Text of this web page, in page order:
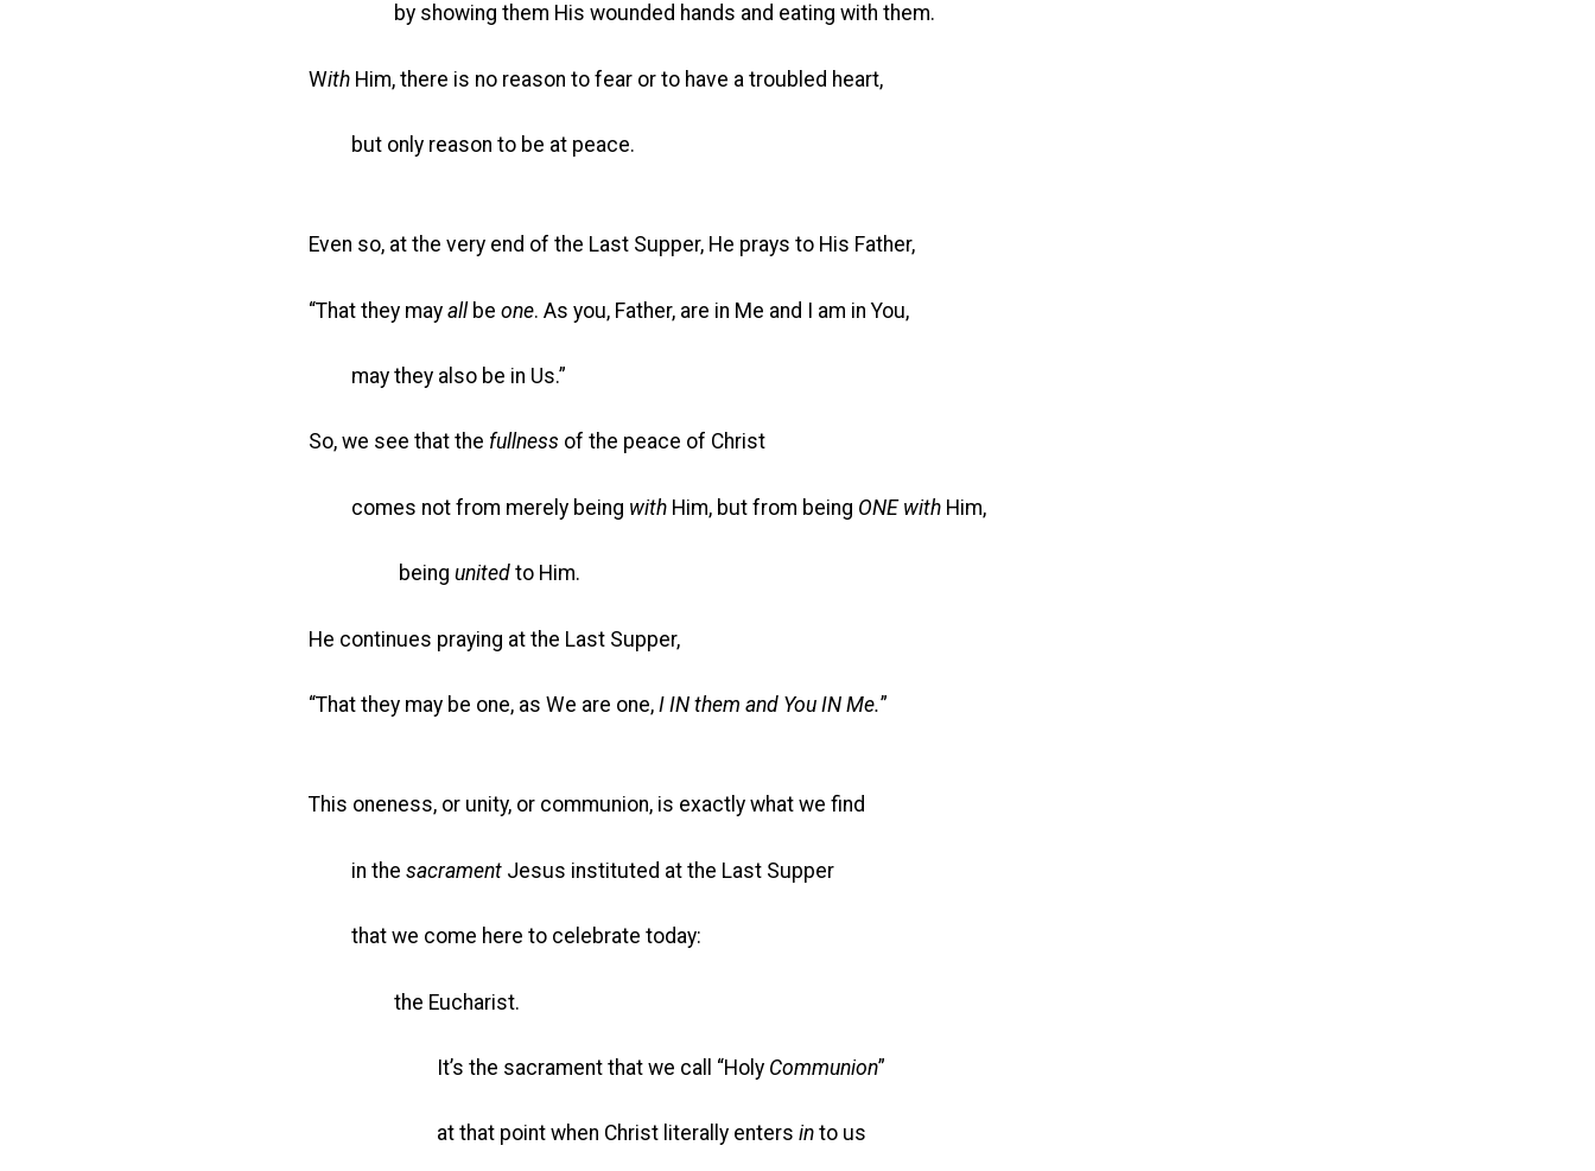
by showing them His wounded hands and eating with them.
WithHim, there is no reason to fear or to have a troubled heart,
but only reason to be at peace.
Even so, at the very end of the Last Supper, He prays to His Father,
“That they may allbe one. As you, Father, are in Me and I am in You,
may they also be in Us.”
So, we see that the fullness of the peace of Christ
comes not from merely being withHim, but from being ONE withHim,
being unitedto Him.
He continues praying at the Last Supper,
“That they may be one, as We are one, I IN them and You IN Me.”
This oneness, or unity, or communion, is exactly what we find
in the sacramentJesus instituted at the Last Supper
that we come here to celebrate today:
the Eucharist.
It’s the sacrament that we call “Holy Communion”
at that point when Christ literally enters into us